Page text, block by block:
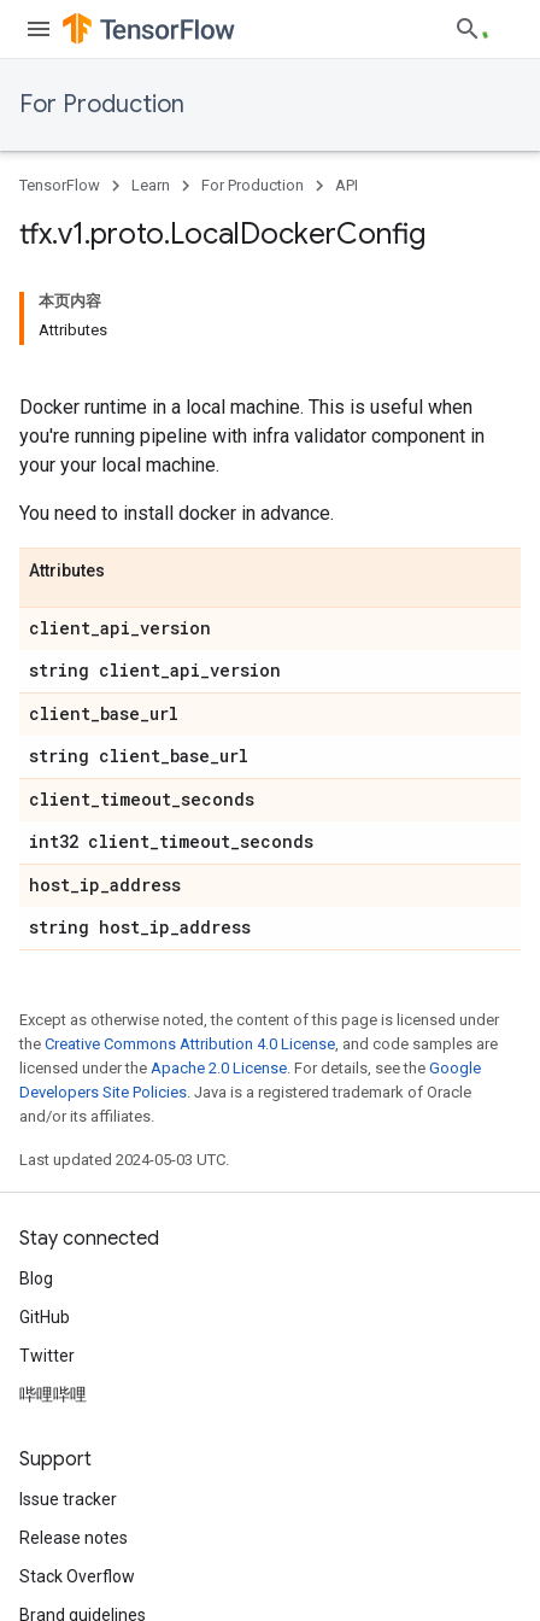
For Production
TensorFlow Learn For Production API
tfx.v1.proto.LocalDockerConfig
本页内容
Attributes
Docker runtime in a local machine. This is useful when
you're running pipeline with infra validator component in
your your local machine.
You need to install docker in advance.
Attributes
client_api_version
string client_api_version
client_base_url
string client_base_url
client_timeout_seconds
int32 client_timeout_seconds
host_ip_address
string host_ip_address
Except as otherwise noted, the content of this page is licensed under
the Creative Commons Attribution 4.0 License, and code samples are
licensed under the Apache 2.0 License. For details, see the Google
Developers Site Policies. Java is a registered trademark of Oracle
and/or its affiliates.
Last updated 2024-05-03 UTC.
Stay connected
Blog
GitHub
Twitter
哔哩哔哩
Support
Issue tracker
Release notes
Stack Overflow
Brand guidelines